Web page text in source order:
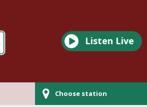
Listen Live
Choose station